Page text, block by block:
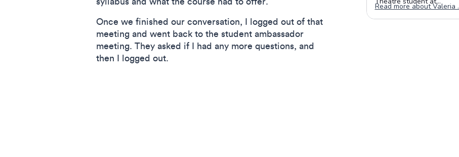
Once we finished our conversation, I logged out of that
meeting and went back to the student ambassador
meeting. They asked if I had any more questions, and
then I logged out.